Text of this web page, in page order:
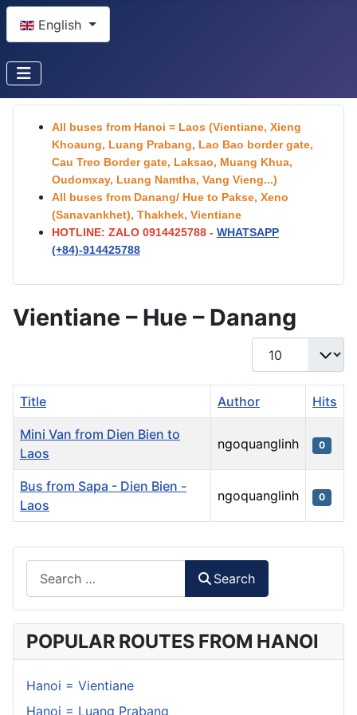
English
All buses from Hanoi = Laos (Vientiane, Xieng
Khoaung, Luang Prabang, Lao Bao border gate,
Cau Treo Border gate, Laksao, Muang Khua,
Oudomxay, Luang Namtha, Vang Vieng...)
All buses from Danang/ Hue to Pakse, Xeno
(Sanavankhet), Thakhek, Vientiane
HOTLINE: ZALO 0914425788 - WHATSAPP
(+84)-914425788
Vientiane – Hue – Danang
Display #
Title Author Hits
Mini Van from Dien Bien to
Laos
ngoquanglinh 0
Bus from Sapa - Dien Bien -
Laos
ngoquanglinh 0
Search
POPULAR ROUTES FROM HANOI
Hanoi = Vientiane
Hanoi = Luang Prabang